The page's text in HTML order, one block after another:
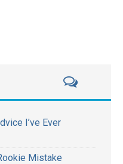
I’ve Ever
Mistake